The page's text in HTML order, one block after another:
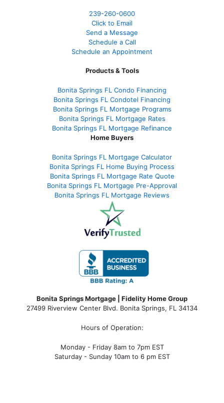
239-260-0600
Click to Email
Send a Message
Schedule a Call
Schedule an Appointment
Products & Tools
Bonita Springs FL Condo Financing
Bonita Springs FL Condotel Financing
Bonita Springs FL Mortgage Programs
Bonita Springs FL Mortgage Rates
Bonita Springs FL Mortgage Refinance
Home Buyers
Bonita Springs FL Mortgage Calculator
Bonita Springs FL Home Buying Process
Bonita Springs FL Mortgage Rate Quote
Bonita Springs FL Mortgage Pre-Approval
Bonita Springs FL Mortgage Reviews
Bonita Springs Mortgage | Fidelity Home Group
27499 Riverview Center Blvd. Bonita Springs, FL 34134
Hours of Operation:
Monday - Friday 8am to 7pm EST
Saturday - Sunday 10am to 6 pm EST